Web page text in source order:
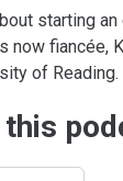
starting
now fiancée,
of Reading.